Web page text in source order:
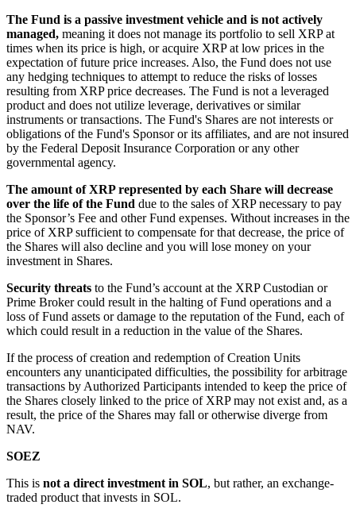
The Fund is a passive investment vehicle and is not actively
managed, meaning it does not manage its portfolio to sell XRP at
times when its price is high, or acquire XRP at low prices in the
expectation of future price increases. Also, the Fund does not use
any hedging techniques to attempt to reduce the risks of losses
resulting from XRP price decreases. The Fund is not a leveraged
product and does not utilize leverage, derivatives or similar
instruments or transactions. The Fund's Shares are not interests or
obligations of the Fund's Sponsor or its affiliates, and are not insured
by the Federal Deposit Insurance Corporation or any other
governmental agency.
The amount of XRP represented by each Share will decrease
over the life of the Fund due to the sales of XRP necessary to pay
the Sponsor’s Fee and other Fund expenses. Without increases in the
price of XRP sufficient to compensate for that decrease, the price of
the Shares will also decline and you will lose money on your
investment in Shares.
Security threats to the Fund’s account at the XRP Custodian or
Prime Broker could result in the halting of Fund operations and a
loss of Fund assets or damage to the reputation of the Fund, each of
which could result in a reduction in the value of the Shares.
If the process of creation and redemption of Creation Units
encounters any unanticipated difficulties, the possibility for arbitrage
transactions by Authorized Participants intended to keep the price of
the Shares closely linked to the price of XRP may not exist and, as a
result, the price of the Shares may fall or otherwise diverge from
NAV.
SOEZ
This is not a direct investment in SOL, but rather, an exchange-
traded product that invests in SOL.